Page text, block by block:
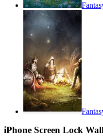
iPhone Screen Lock